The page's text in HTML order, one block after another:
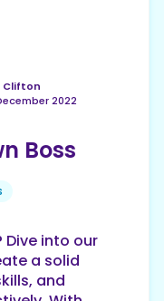
Clifton
2022
Boss
Dive into our
a solid
and